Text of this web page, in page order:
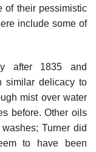
of their pessimistic
include some of
after 1835 and
similar delicacy to
mist over water
before. Other oils
Turner did
to have been